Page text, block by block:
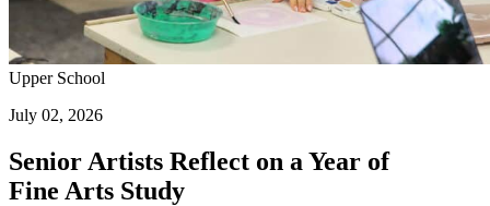
Upper School
July 02, 2026
Senior Artists Reflect on a Year of
Fine Arts Study